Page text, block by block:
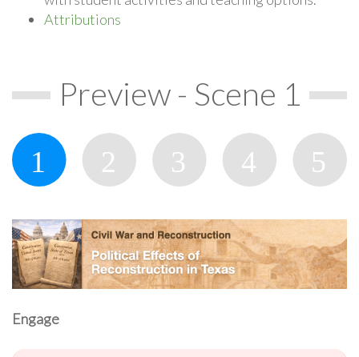
Attributions
Preview - Scene 1
Engage